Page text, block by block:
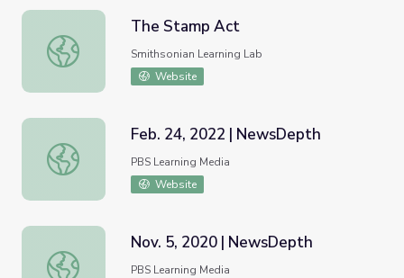
The Stamp Act
The Stamp Act
Smithsonian Learning Lab
Website
Feb. 24, 2022 | NewsDepth
Feb. 24, 2022 | NewsDepth
PBS Learning Media
Website
Nov. 5, 2020 | NewsDepth
Nov. 5, 2020 | NewsDepth
PBS Learning Media